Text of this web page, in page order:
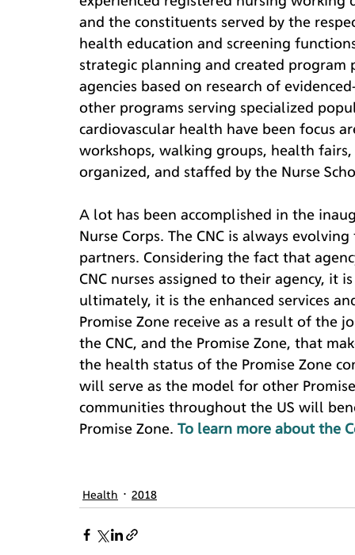
and the constituents served by the
health education and screening
strategic planning and created
agencies based on research of
other programs serving specialized
cardiovascular health have been focus
workshops, walking groups, health
organized, and staffed by the Nurse
A lot has been accomplished in the
Nurse Corps. The CNC is always
partners. Considering the fact that
CNC nurses assigned to their agency,
ultimately, it is the enhanced services
Promise Zone receive as a result of the
the CNC, and the Promise Zone, that
the health status of the Promise Zone
will serve as the model for other
communities throughout the US will
Promise Zone. To learn more about the
Health 2018